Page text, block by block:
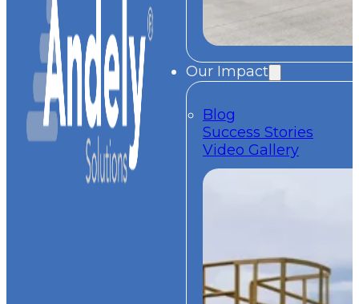
Our Impact
Blog
Success Stories
Video Gallery